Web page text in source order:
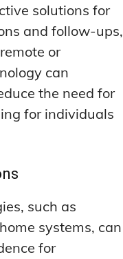
solutions for
and follow-ups,
or
can
the need for
for individuals
such as
systems, can
for